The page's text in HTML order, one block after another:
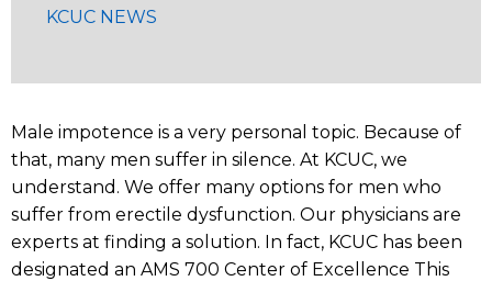
KCUC NEWS
Male impotence is a very personal topic. Because of
that, many men suffer in silence. At KCUC, we
understand. We offer many options for men who
suffer from erectile dysfunction. Our physicians are
experts at finding a solution. In fact, KCUC has been
designated an AMS 700 Center of Excellence This